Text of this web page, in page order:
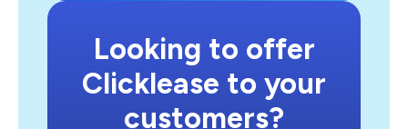
Looking to offer
Clicklease to your
customers?